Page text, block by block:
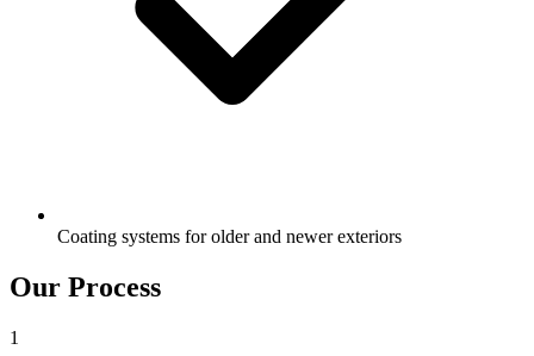
Coating systems for older and newer exteriors
Our Process
1